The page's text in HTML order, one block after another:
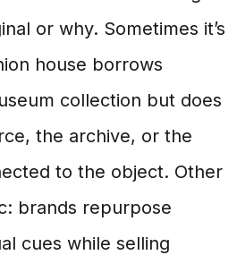
or why. Sometimes it’s
house borrows
collection but does
the archive, or the
to the object. Other
brands repurpose
cues while selling